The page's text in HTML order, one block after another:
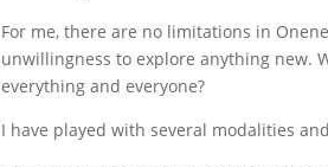
For me, there are no limitations in
unwillingness to explore anything new.
everything and everyone?
I have played with several modalities